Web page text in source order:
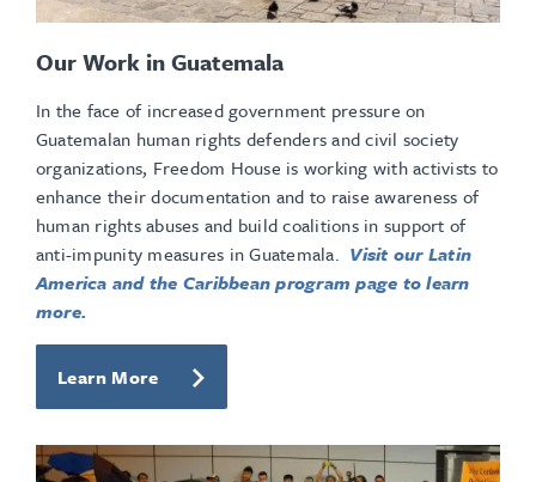
Our Work in Guatemala
In the face of increased government pressure on
Guatemalan human rights defenders and civil society
organizations, Freedom House is working with activists to
enhance their documentation and to raise awareness of
human rights abuses and build coalitions in support of
anti-impunity measures in Guatemala. Visit our Latin
America and the Caribbean program page to learn
more.
Learn More